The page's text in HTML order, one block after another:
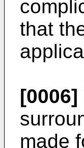
that
[0006]
made